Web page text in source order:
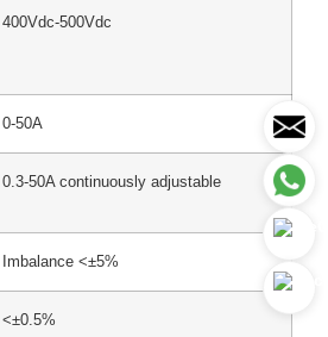
400Vdc-500Vdc
0-50A
0.3-50A continuously adjustable
Imbalance <±5%
<±0.5%